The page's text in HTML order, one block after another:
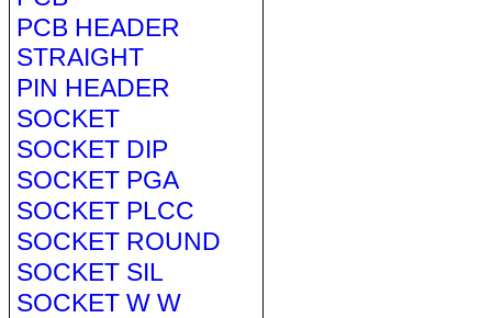
PCB HEADER
STRAIGHT
PIN HEADER
SOCKET
SOCKET DIP
SOCKET PGA
SOCKET PLCC
SOCKET ROUND
SOCKET SIL
SOCKET W W